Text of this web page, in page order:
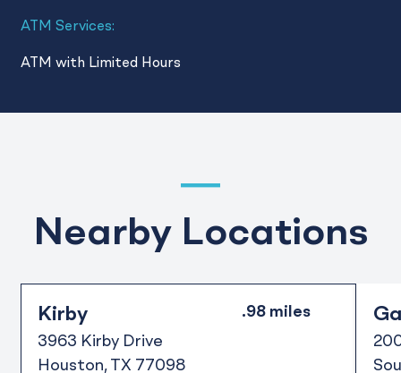
ATM Services:
ATM with Limited Hours
Nearby Locations
Kirby
3963 Kirby Drive
Houston
TX 77098